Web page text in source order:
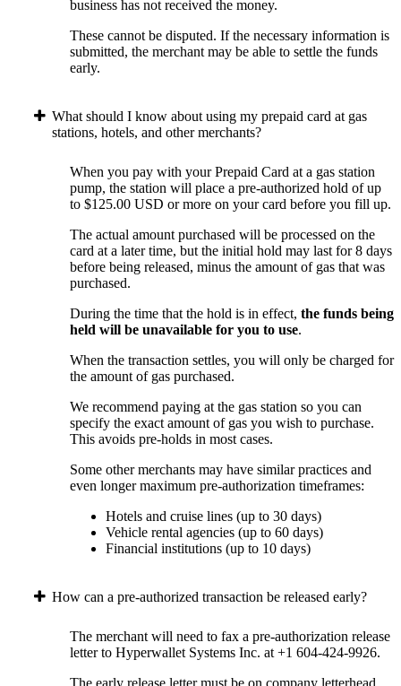
business has not received the money.
These cannot be disputed. If the necessary information is
submitted, the merchant may be able to settle the funds
early.
What should I know about using my prepaid card at gas
stations, hotels, and other merchants?
When you pay with your Prepaid Card at a gas station
pump, the station will place a pre-authorized hold of up
to $125.00 USD or more on your card before you fill up.
The actual amount purchased will be processed on the
card at a later time, but the initial hold may last for 8 days
before being released, minus the amount of gas that was
purchased.
During the time that the hold is in effect, the funds being
held will be unavailable for you to use.
When the transaction settles, you will only be charged for
the amount of gas purchased.
We recommend paying at the gas station so you can
specify the exact amount of gas you wish to purchase.
This avoids pre-holds in most cases.
Some other merchants may have similar practices and
even longer maximum pre-authorization timeframes:
Hotels and cruise lines (up to 30 days)
Vehicle rental agencies (up to 60 days)
Financial institutions (up to 10 days)
How can a pre-authorized transaction be released early?
The merchant will need to fax a pre-authorization release
letter to Hyperwallet Systems Inc. at +1 604-424-9926.